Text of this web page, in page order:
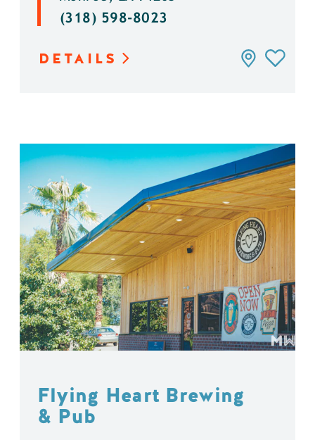
(318) 598-8023
DETAILS
Flying Heart Brewing
& Pub